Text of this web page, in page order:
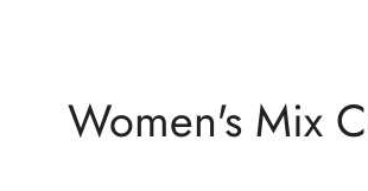
Collection:
Women's Mix